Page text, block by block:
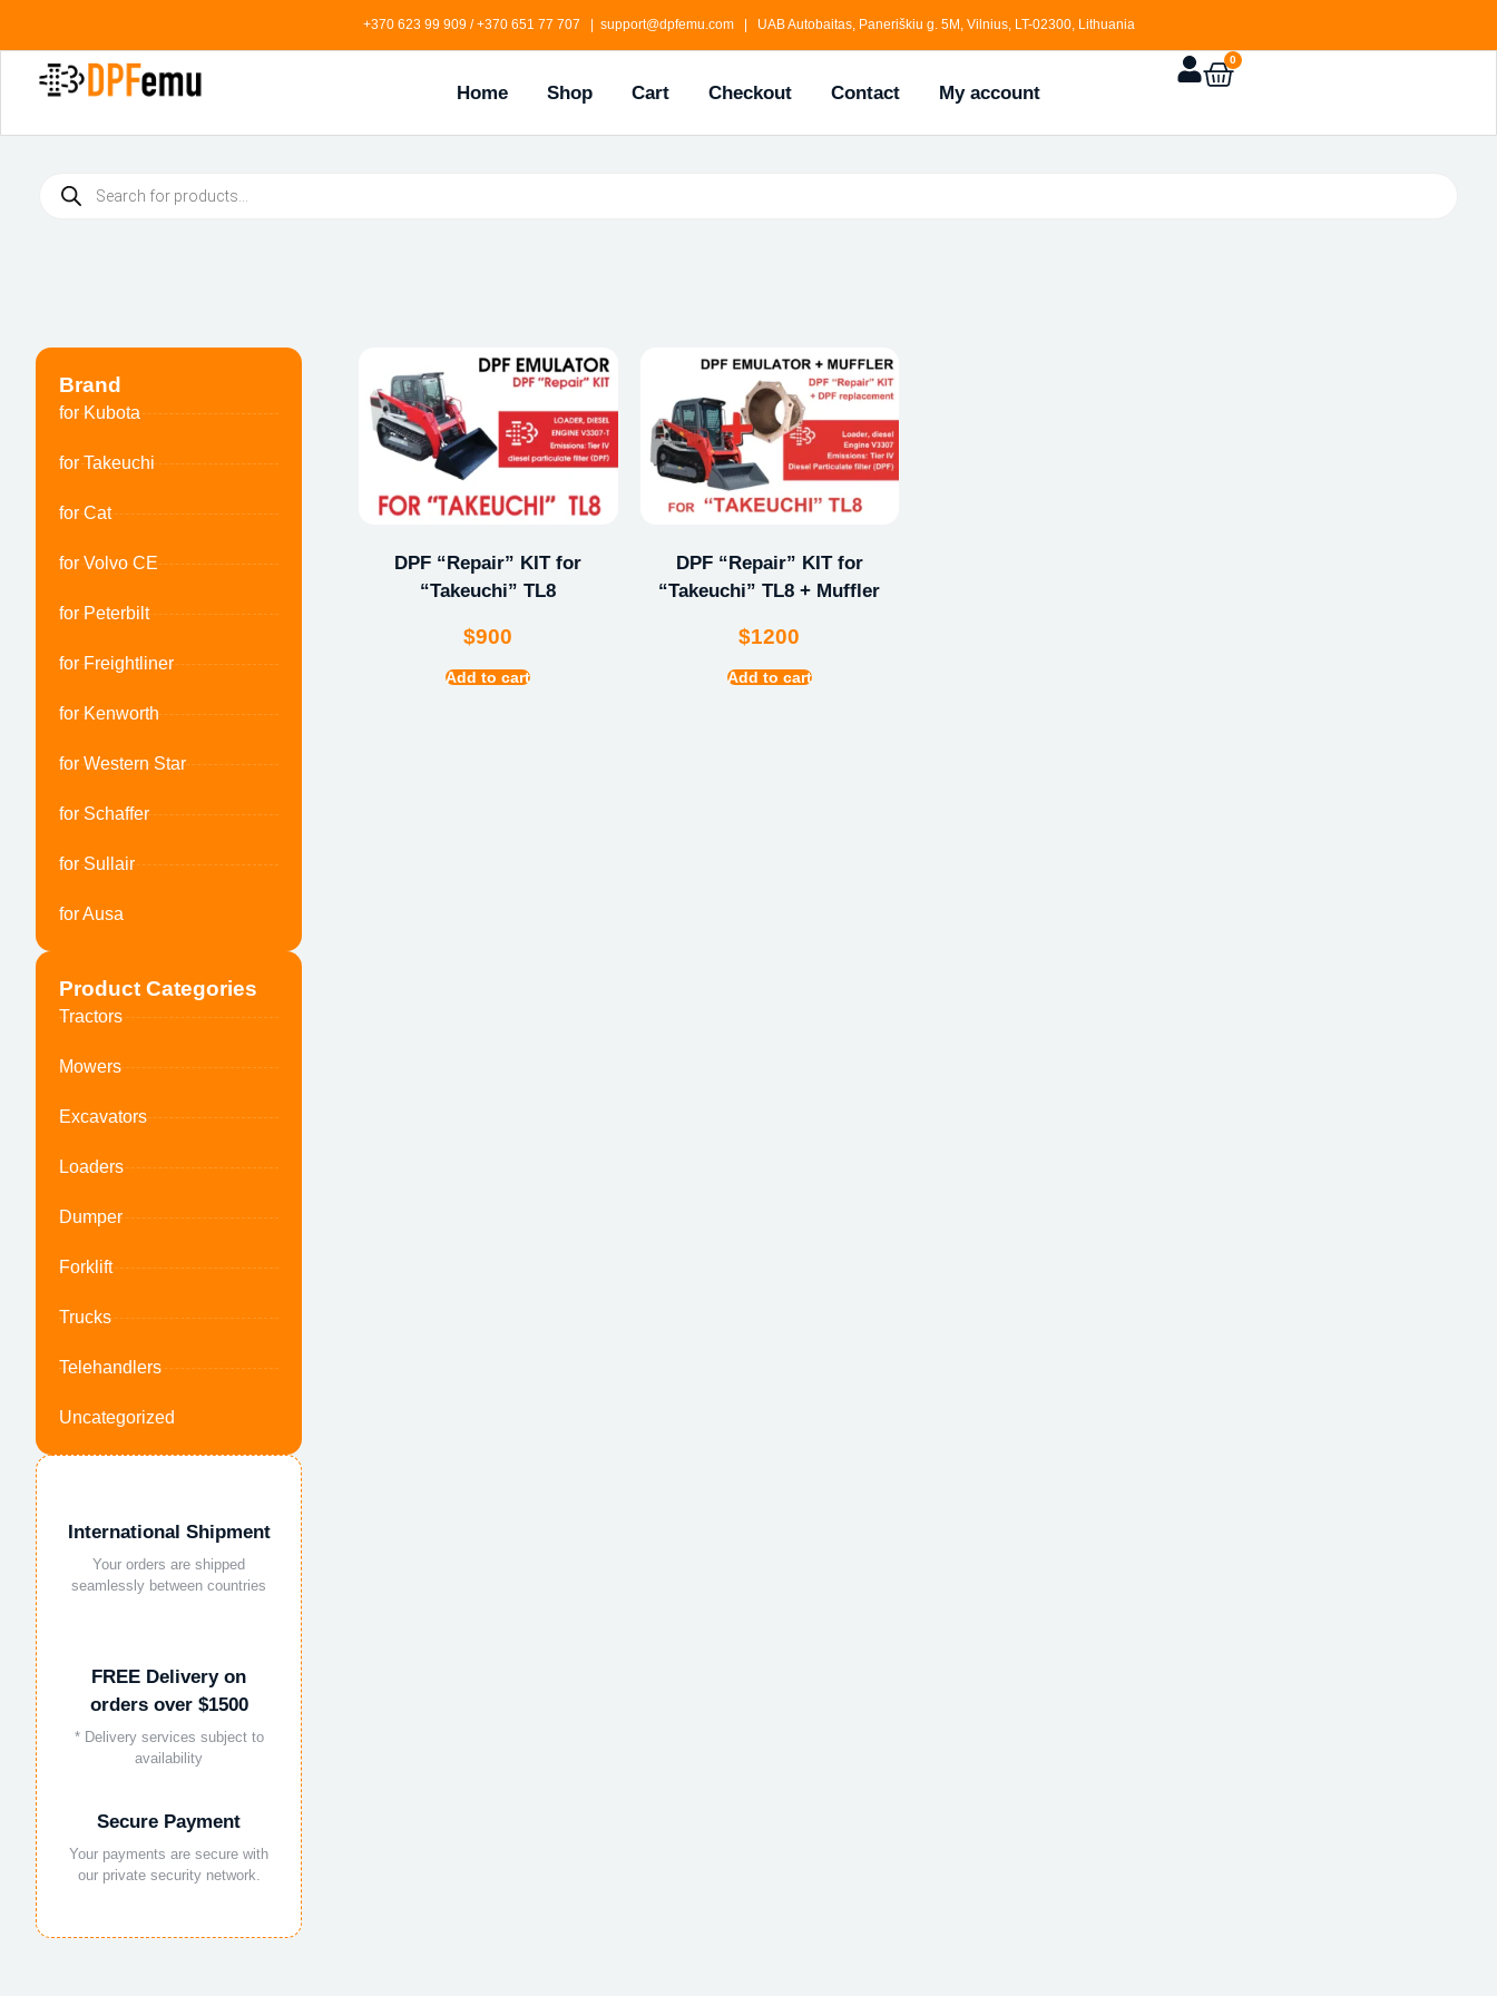
+370 623 99 909 / +370 651 77 707 | support@dpfemu.com | UAB Autobaitas, Paneriškiu g. 5M, Vilnius, LT-02300, Lithuania
Home Shop Cart Checkout Contact My account
0
Brand
for Kubota
for Takeuchi
for Cat
for Volvo CE
for Peterbilt
for Freightliner
for Kenworth
for Western Star
for Schaffer
for Sullair
for Ausa
Product Categories
Tractors
Mowers
Excavators
Loaders
Dumper
Forklift
Trucks
Telehandlers
Uncategorized
International Shipment
Your orders are shipped
seamlessly between countries
FREE Delivery on
orders over $1500
* Delivery services subject to
availability
Secure Payment
Your payments are secure with
our private security network.
DPF “Repair” KIT for
“Takeuchi” TL8
$900
Add to cart
DPF “Repair” KIT for
“Takeuchi” TL8 + Muffler
$1200
Add to cart